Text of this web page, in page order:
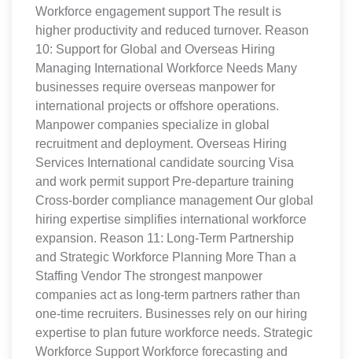
Workforce engagement support The result is
higher productivity and reduced turnover. Reason
10: Support for Global and Overseas Hiring
Managing International Workforce Needs Many
businesses require overseas manpower for
international projects or offshore operations.
Manpower companies specialize in global
recruitment and deployment. Overseas Hiring
Services International candidate sourcing Visa
and work permit support Pre-departure training
Cross-border compliance management Our global
hiring expertise simplifies international workforce
expansion. Reason 11: Long-Term Partnership
and Strategic Workforce Planning More Than a
Staffing Vendor The strongest manpower
companies act as long-term partners rather than
one-time recruiters. Businesses rely on our hiring
expertise to plan future workforce needs. Strategic
Workforce Support Workforce forecasting and